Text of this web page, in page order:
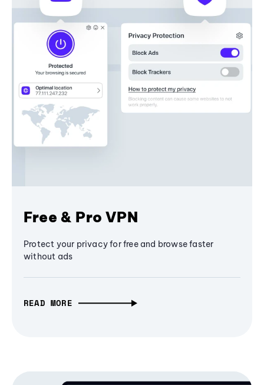
Free & Pro VPN
Protect your privacy for free and browse faster
without ads
READ MORE